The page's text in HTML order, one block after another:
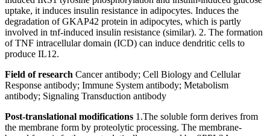
uptake, it induces insulin resistance in adipocytes. Induces the
degradation of GKAP42 protein in adipocytes, which is partly
involved in tnf-induced insulin resistance (similar). 2. The formation
of TNF intracellular domain (ICD) can induce dendritic cells to
produce IL12.
Field of research Cancer antibody; Cell Biology and Cellular
Response antibody; Immune System antibody; Metabolism
antibody; Signaling Transduction antibody
Post-translational modifications 1.The soluble form derives from
the membrane form by proteolytic processing. The membrane-